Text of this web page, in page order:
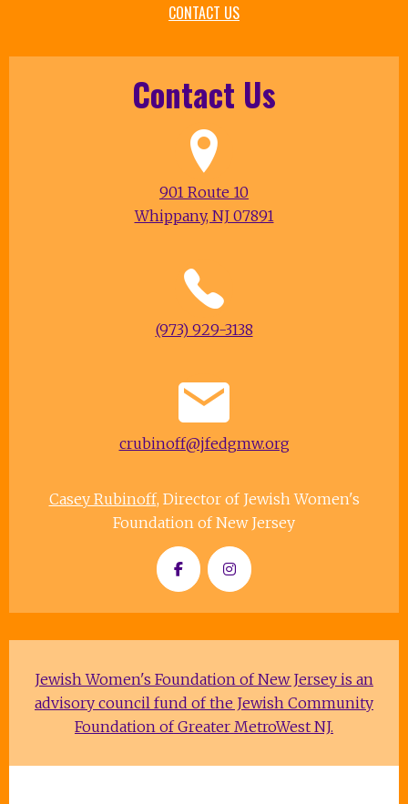
CONTACT US
Contact Us
901 Route 10
Whippany, NJ 07891
(973) 929-3138
crubinoff@jfedgmw.org
Casey Rubinoff, Director of Jewish Women's
Foundation of New Jersey
Jewish Women's Foundation of New Jersey is an
advisory council fund of the Jewish Community
Foundation of Greater MetroWest NJ.